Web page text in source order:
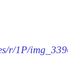
r/1P/